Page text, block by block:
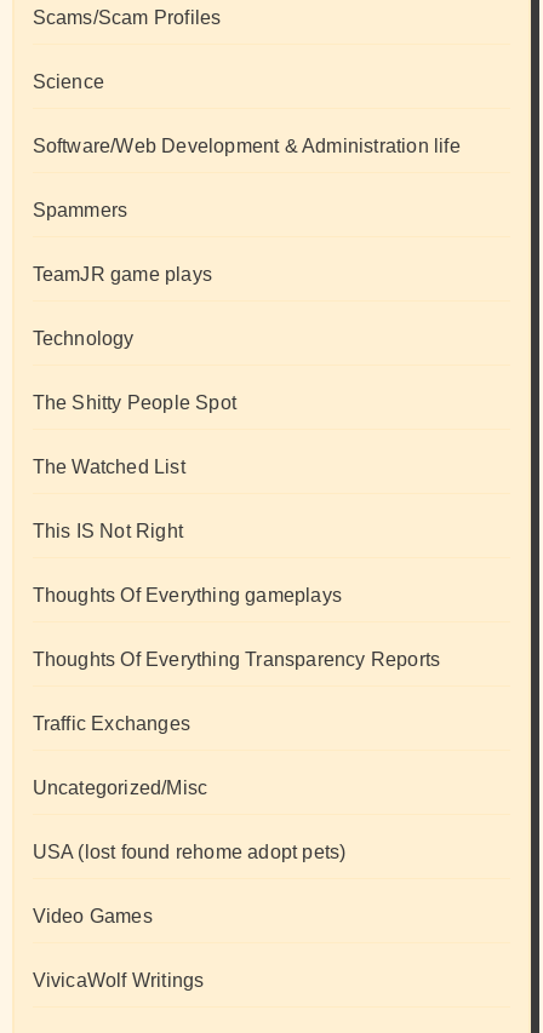
Scams/Scam Profiles
Science
Software/Web Development & Administration life
Spammers
TeamJR game plays
Technology
The Shitty People Spot
The Watched List
This IS Not Right
Thoughts Of Everything gameplays
Thoughts Of Everything Transparency Reports
Traffic Exchanges
Uncategorized/Misc
USA (lost found rehome adopt pets)
Video Games
VivicaWolf Writings